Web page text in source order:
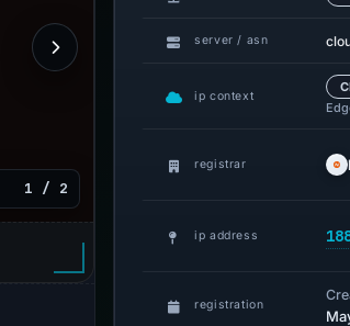
1 / 2
server / asn
ip context
registrar
ip address
registration